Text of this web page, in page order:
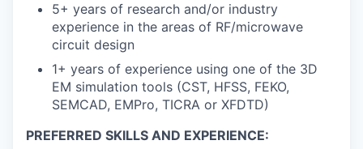
5+ years of research and/or industry
experience in the areas of RF/microwave
circuit design
1+ years of experience using one of the 3D
EM simulation tools (CST, HFSS, FEKO,
SEMCAD, EMPro, TICRA or XFDTD)
PREFERRED SKILLS AND EXPERIENCE: